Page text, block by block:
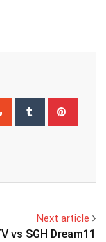
StumbleUpon
Tumblr
Next article
vs SGH Dream11